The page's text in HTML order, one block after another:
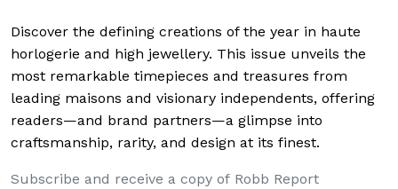
Discover the defining creations of the year in haute
horlogerie and high jewellery. This issue unveils the
most remarkable timepieces and treasures from
leading maisons and visionary independents, offering
readers—and brand partners—a glimpse into
craftsmanship, rarity, and design at its finest.
Subscribe and receive a copy of Robb Report